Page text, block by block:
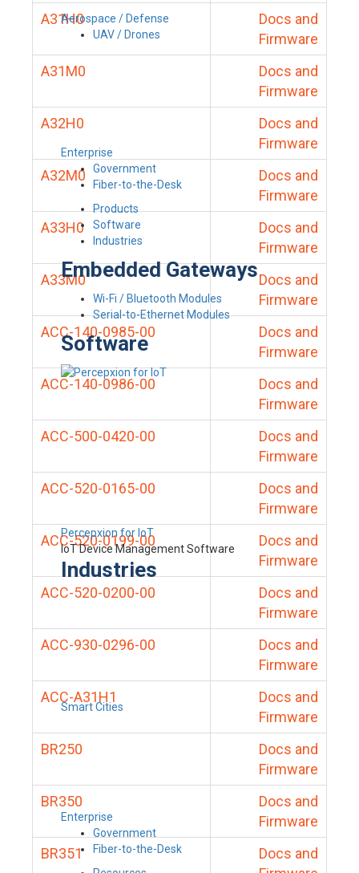
Aerospace / Defense
UAV / Drones
Enterprise
Government
Fiber-to-the-Desk
Products
Software
Industries
Embedded Gateways
Wi-Fi / Bluetooth Modules
Serial-to-Ethernet Modules
Software
Percepxion for IoT
IoT Device Management Software
Industries
Smart Cities
Enterprise
Government
Fiber-to-the-Desk
A31H0
Docs and
Firmware
A31M0
Docs and
Firmware
A32H0
Docs and
Firmware
A32M0
Docs and
Firmware
A33H0
Docs and
Firmware
A33M0
Docs and
Firmware
ACC-140-0985-00
Docs and
Firmware
ACC-140-0986-00
Docs and
Firmware
ACC-500-0420-00
Docs and
Firmware
ACC-520-0165-00
Docs and
Firmware
ACC-520-0199-00
Docs and
Firmware
ACC-520-0200-00
Docs and
Firmware
ACC-930-0296-00
Docs and
Firmware
ACC-A31H1
Docs and
Firmware
BR250
Docs and
Firmware
BR350
Docs and
Firmware
BR351
Docs and